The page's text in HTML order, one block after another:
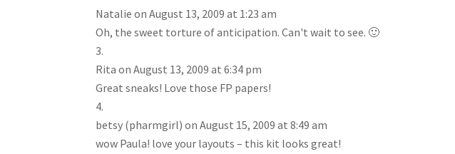
Natalie on August 13, 2009 at 1:23 am
Oh, the sweet torture of anticipation. Can't wait to see. 🙂
Rita on August 13, 2009 at 6:34 pm
Great sneaks! Love those FP papers!
betsy (pharmgirl) on August 15, 2009 at 8:49 am
wow Paula! love your layouts – this kit looks great!